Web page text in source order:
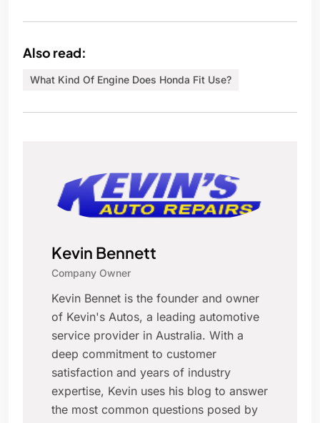
Also read:
What Kind Of Engine Does Honda Fit Use?
Kevin Bennett
Company Owner
Kevin Bennet is the founder and owner
of Kevin's Autos, a leading automotive
service provider in Australia. With a
deep commitment to customer
satisfaction and years of industry
expertise, Kevin uses his blog to answer
the most common questions posed by